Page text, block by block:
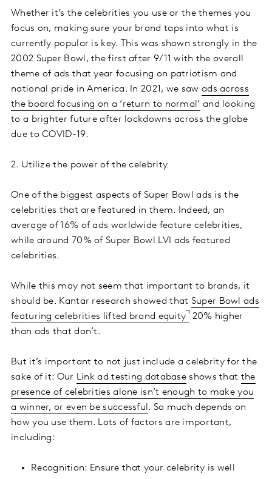
Whether it’s the celebrities you use or the themes you
focus on, making sure your brand taps into what is
currently popular is key. This was shown strongly in the
2002 Super Bowl, the first after 9/11 with the overall
theme of ads that year focusing on patriotism and
national pride in America. In 2021, we saw ads across
the board focusing on a ‘return to normal’ and looking
to a brighter future after lockdowns across the globe
due to COVID-19.
2. Utilize the power of the celebrity
One of the biggest aspects of Super Bowl ads is the
celebrities that are featured in them. Indeed, an
average of 16% of ads worldwide feature celebrities,
while around 70% of Super Bowl LVI ads featured
celebrities.
While this may not seem that important to brands, it
should be. Kantar research showed that Super Bowl ads
featuring celebrities lifted brand equity
20% higher
than ads that don’t.
But it’s important to not just include a celebrity for the
sake of it: Our Link ad testing database shows that the
presence of celebrities alone isn’t enough to make you
a winner, or even be successful . So much depends on
how you use them. Lots of factors are important,
including:
Recognition: Ensure that your celebrity is well